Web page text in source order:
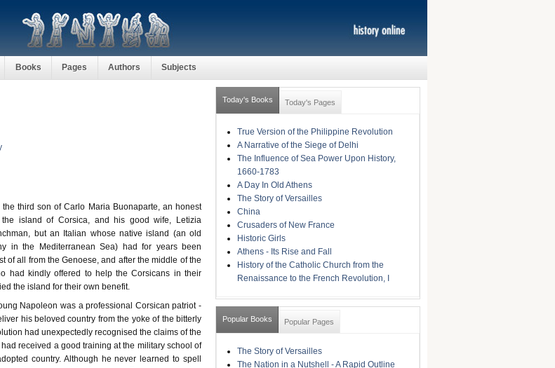
Books Pages Authors Subjects
third son of Carlo Maria Buonaparte, an honest
island of Corsica, and his good wife, Letizia
but an Italian whose native island (an old
in the Mediterranean Sea) had for years been
of all from the Genoese, and after the middle of the
had kindly offered to help the Corsicans in their
the island for their own benefit.
Napoleon was a professional Corsican patriot -
his beloved country from the yoke of the bitterly
had unexpectedly recognised the claims of the
received a good training at the military school of
country. Although he never learned to spell
Today's Books Today's Pages
True Version of the Philippine Revolution
A Narrative of the Siege of Delhi
The Influence of Sea Power Upon History,
1660-1783
A Day In Old Athens
The Story of Versailles
China
Crusaders of New France
Historic Girls
Athens - Its Rise and Fall
History of the Catholic Church from the
Renaissance to the French Revolution, I
Popular Books Popular Pages
The Story of Versailles
The Nation in a Nutshell - A Rapid Outline